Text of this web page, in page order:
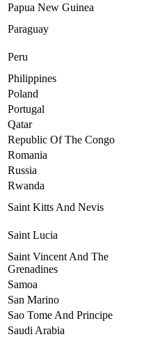
Papua New Guinea
Paraguay
Peru
Philippines
Poland
Portugal
Qatar
Republic Of The Congo
Romania
Russia
Rwanda
Saint Kitts And Nevis
Saint Lucia
Saint Vincent And The
Grenadines
Samoa
San Marino
Sao Tome And Principe
Saudi Arabia